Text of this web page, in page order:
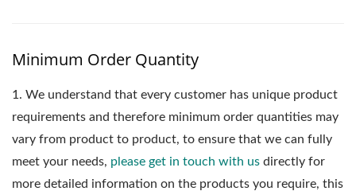
Minimum Order Quantity
1. We understand that every customer has unique product
requirements and therefore minimum order quantities may
vary from product to product, to ensure that we can fully
meet your needs, please get in touch with us directly for
more detailed information on the products you require, this